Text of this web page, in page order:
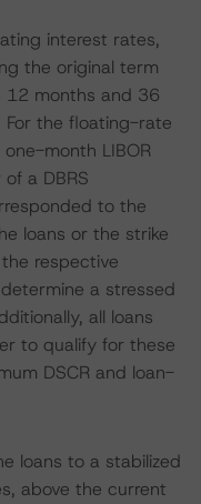
interest rates,
the original term
12 months and 36
For the floating-rate
month LIBOR
a DBRS
to the
loans or the strike
respective
a stressed
all loans
to qualify for these
DSCR and loan-
loans to a stabilized
above the current